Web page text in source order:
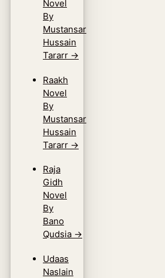
Novel
By
Mustansar
Hussain
Tararr →
Raakh
Novel
By
Mustansar
Hussain
Tararr →
Raja
Gidh
Novel
By
Bano
Qudsia →
Udaas
Naslain